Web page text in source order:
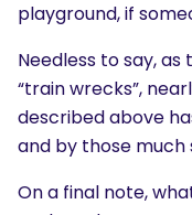
SEARCH
playground, if
Needless to say,
“train wrecks”,
described above
and by those much
On a final note,